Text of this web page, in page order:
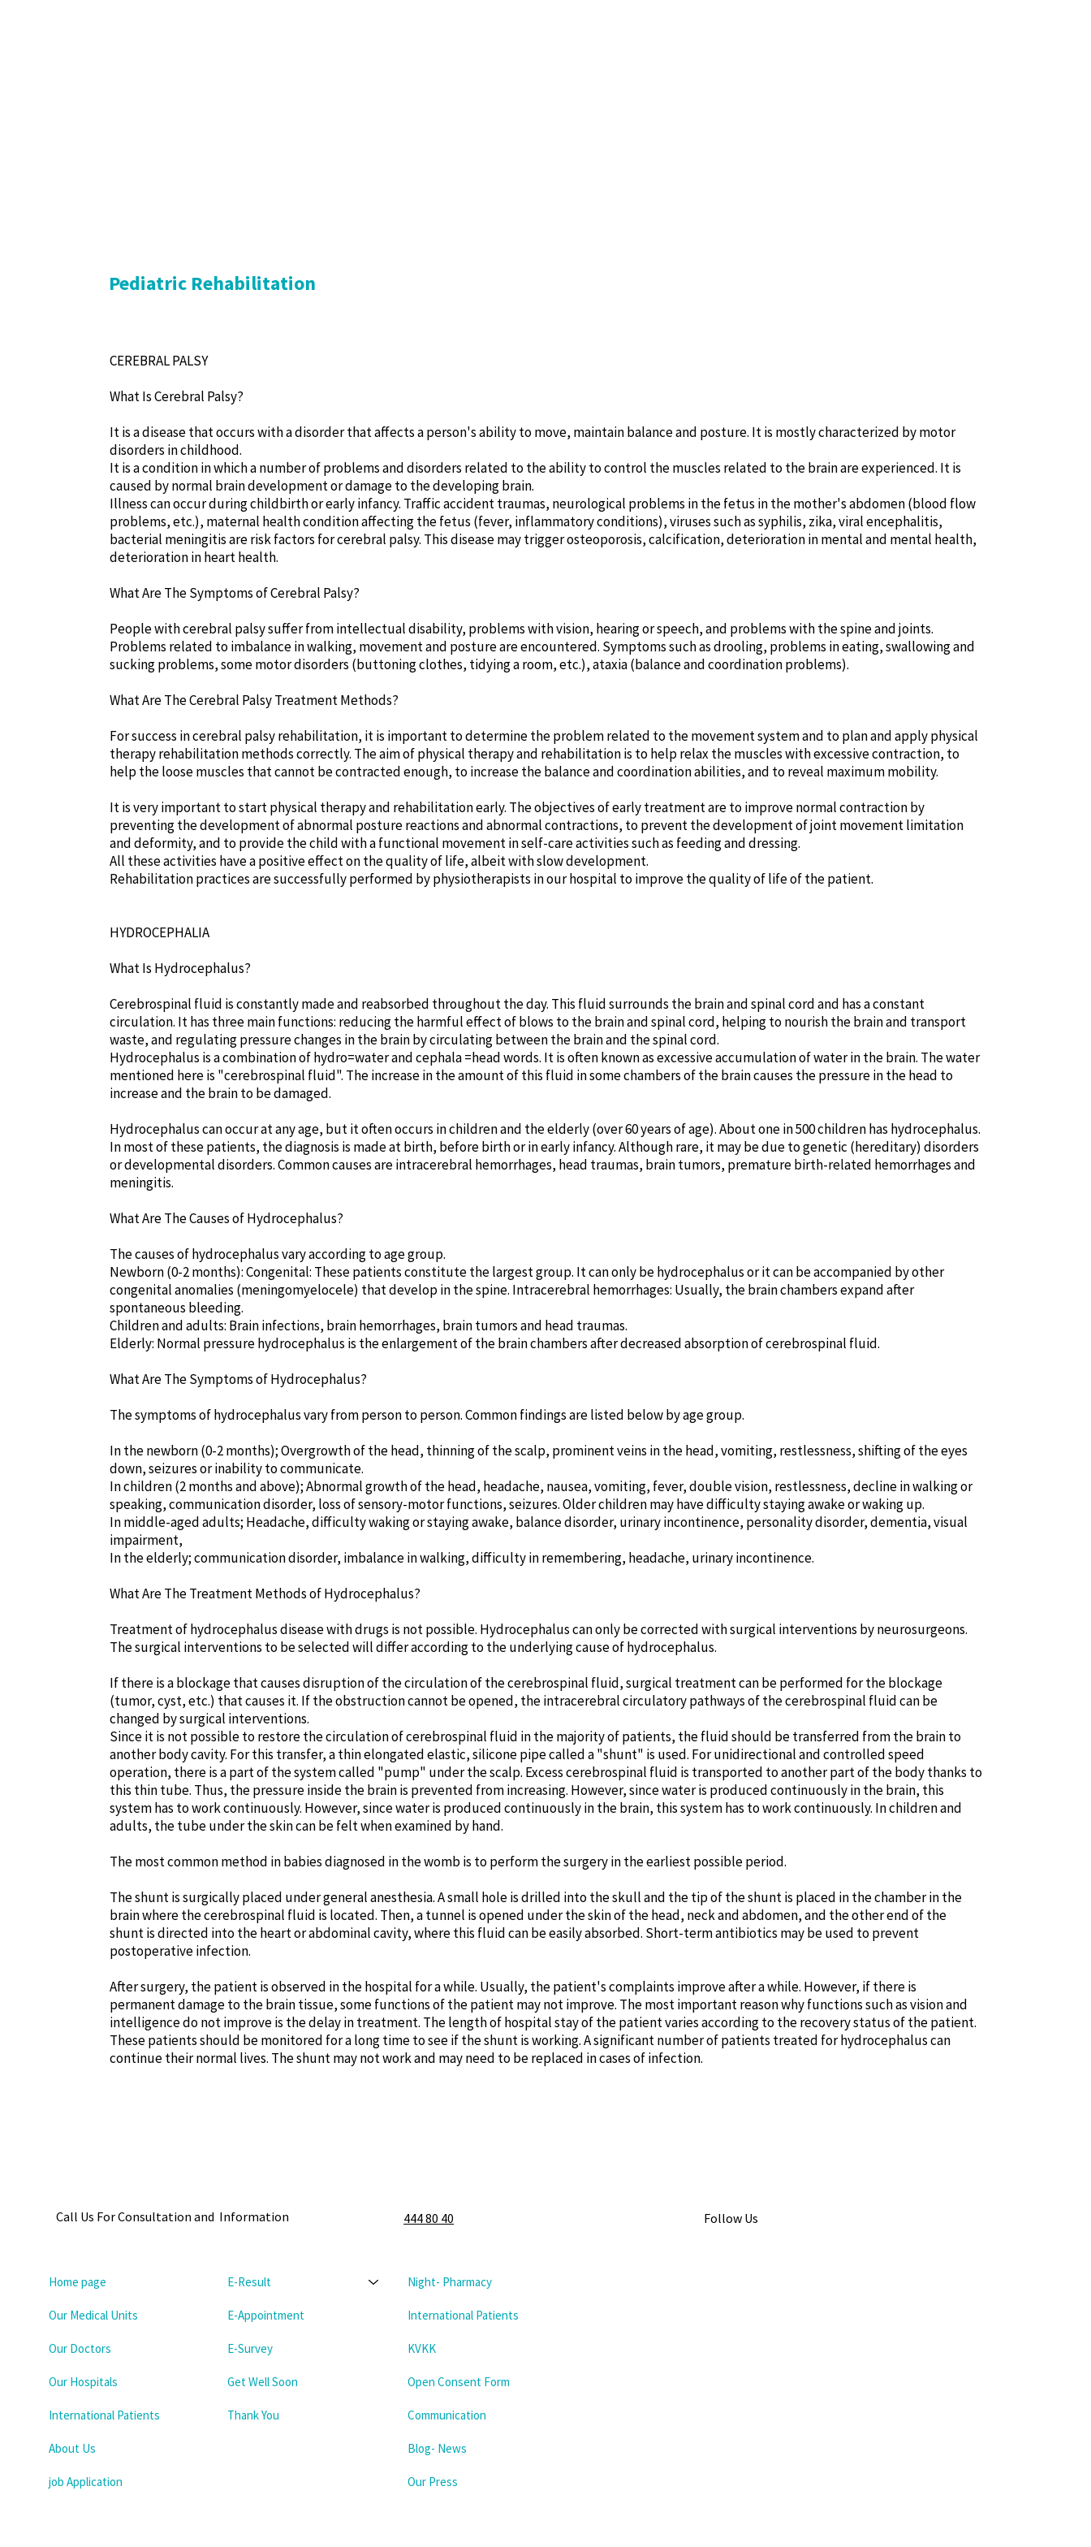
Pediatric Rehabilitation
CEREBRAL PALSY
What Is Cerebral Palsy?
It is a disease that occurs with a disorder that affects a person's ability to move, maintain balance and posture. It is mostly characterized by motor
disorders in childhood.
It is a condition in which a number of problems and disorders related to the ability to control the muscles related to the brain are experienced. It is
caused by normal brain development or damage to the developing brain.
Illness can occur during childbirth or early infancy. Traffic accident traumas, neurological problems in the fetus in the mother's abdomen (blood flow
problems, etc.), maternal health condition affecting the fetus (fever, inflammatory conditions), viruses such as syphilis, zika, viral encephalitis,
bacterial meningitis are risk factors for cerebral palsy. This disease may trigger osteoporosis, calcification, deterioration in mental and mental health,
deterioration in heart health.
What Are The Symptoms of Cerebral Palsy?
People with cerebral palsy suffer from intellectual disability, problems with vision, hearing or speech, and problems with the spine and joints.
Problems related to imbalance in walking, movement and posture are encountered. Symptoms such as drooling, problems in eating, swallowing and
sucking problems, some motor disorders (buttoning clothes, tidying a room, etc.), ataxia (balance and coordination problems).
What Are The Cerebral Palsy Treatment Methods?
For success in cerebral palsy rehabilitation, it is important to determine the problem related to the movement system and to plan and apply physical
therapy rehabilitation methods correctly. The aim of physical therapy and rehabilitation is to help relax the muscles with excessive contraction, to
help the loose muscles that cannot be contracted enough, to increase the balance and coordination abilities, and to reveal maximum mobility.
It is very important to start physical therapy and rehabilitation early. The objectives of early treatment are to improve normal contraction by
preventing the development of abnormal posture reactions and abnormal contractions, to prevent the development of joint movement limitation
and deformity, and to provide the child with a functional movement in self-care activities such as feeding and dressing.
All these activities have a positive effect on the quality of life, albeit with slow development.
Rehabilitation practices are successfully performed by physiotherapists in our hospital to improve the quality of life of the patient.
HYDROCEPHALIA
What Is Hydrocephalus?
Cerebrospinal fluid is constantly made and reabsorbed throughout the day. This fluid surrounds the brain and spinal cord and has a constant
circulation. It has three main functions: reducing the harmful effect of blows to the brain and spinal cord, helping to nourish the brain and transport
waste, and regulating pressure changes in the brain by circulating between the brain and the spinal cord.
Hydrocephalus is a combination of hydro=water and cephala =head words. It is often known as excessive accumulation of water in the brain. The water
mentioned here is "cerebrospinal fluid". The increase in the amount of this fluid in some chambers of the brain causes the pressure in the head to
increase and the brain to be damaged.
Hydrocephalus can occur at any age, but it often occurs in children and the elderly (over 60 years of age). About one in 500 children has hydrocephalus.
In most of these patients, the diagnosis is made at birth, before birth or in early infancy. Although rare, it may be due to genetic (hereditary) disorders
or developmental disorders. Common causes are intracerebral hemorrhages, head traumas, brain tumors, premature birth-related hemorrhages and
meningitis.
What Are The Causes of Hydrocephalus?
The causes of hydrocephalus vary according to age group.
Newborn (0-2 months): Congenital: These patients constitute the largest group. It can only be hydrocephalus or it can be accompanied by other
congenital anomalies (meningomyelocele) that develop in the spine. Intracerebral hemorrhages: Usually, the brain chambers expand after
spontaneous bleeding.
Children and adults: Brain infections, brain hemorrhages, brain tumors and head traumas.
Elderly: Normal pressure hydrocephalus is the enlargement of the brain chambers after decreased absorption of cerebrospinal fluid.
What Are The Symptoms of Hydrocephalus?
The symptoms of hydrocephalus vary from person to person. Common findings are listed below by age group.
In the newborn (0-2 months); Overgrowth of the head, thinning of the scalp, prominent veins in the head, vomiting, restlessness, shifting of the eyes
down, seizures or inability to communicate.
In children (2 months and above); Abnormal growth of the head, headache, nausea, vomiting, fever, double vision, restlessness, decline in walking or
speaking, communication disorder, loss of sensory-motor functions, seizures. Older children may have difficulty staying awake or waking up.
In middle-aged adults; Headache, difficulty waking or staying awake, balance disorder, urinary incontinence, personality disorder, dementia, visual
impairment,
In the elderly; communication disorder, imbalance in walking, difficulty in remembering, headache, urinary incontinence.
What Are The Treatment Methods of Hydrocephalus?
Treatment of hydrocephalus disease with drugs is not possible. Hydrocephalus can only be corrected with surgical interventions by neurosurgeons.
The surgical interventions to be selected will differ according to the underlying cause of hydrocephalus.
If there is a blockage that causes disruption of the circulation of the cerebrospinal fluid, surgical treatment can be performed for the blockage
(tumor, cyst, etc.) that causes it. If the obstruction cannot be opened, the intracerebral circulatory pathways of the cerebrospinal fluid can be
changed by surgical interventions.
Since it is not possible to restore the circulation of cerebrospinal fluid in the majority of patients, the fluid should be transferred from the brain to
another body cavity. For this transfer, a thin elongated elastic, silicone pipe called a "shunt" is used. For unidirectional and controlled speed
operation, there is a part of the system called "pump" under the scalp. Excess cerebrospinal fluid is transported to another part of the body thanks to
this thin tube. Thus, the pressure inside the brain is prevented from increasing. However, since water is produced continuously in the brain, this
system has to work continuously. However, since water is produced continuously in the brain, this system has to work continuously. In children and
adults, the tube under the skin can be felt when examined by hand.
The most common method in babies diagnosed in the womb is to perform the surgery in the earliest possible period.
The shunt is surgically placed under general anesthesia. A small hole is drilled into the skull and the tip of the shunt is placed in the chamber in the
brain where the cerebrospinal fluid is located. Then, a tunnel is opened under the skin of the head, neck and abdomen, and the other end of the
shunt is directed into the heart or abdominal cavity, where this fluid can be easily absorbed. Short-term antibiotics may be used to prevent
postoperative infection.
After surgery, the patient is observed in the hospital for a while. Usually, the patient's complaints improve after a while. However, if there is
permanent damage to the brain tissue, some functions of the patient may not improve. The most important reason why functions such as vision and
intelligence do not improve is the delay in treatment. The length of hospital stay of the patient varies according to the recovery status of the patient.
These patients should be monitored for a long time to see if the shunt is working. A significant number of patients treated for hydrocephalus can
continue their normal lives. The shunt may not work and may need to be replaced in cases of infection.
Call Us For Consultation and Information 444 80 40 Follow Us
Home page
Our Medical Units
Our Doctors
Our Hospitals
International Patients
About Us
job Application
E-Result
E-Appointment
E-Survey
Get Well Soon
Thank You
Night- Pharmacy
International Patients
KVKK
Open Consent Form
Communication
Blog- News
Our Press